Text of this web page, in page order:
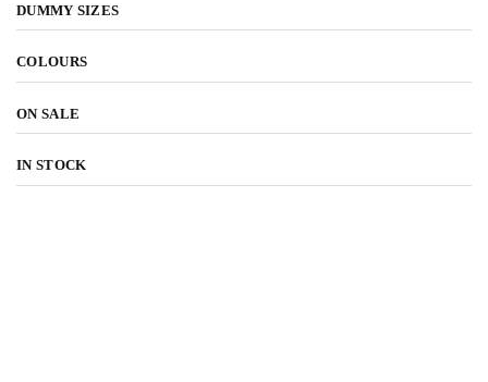
DUMMY SIZES
COLOURS
ON SALE
IN STOCK